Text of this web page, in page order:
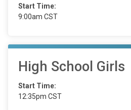
Start Time:
9:00am CST
High School Girls
Start Time:
12:35pm CST